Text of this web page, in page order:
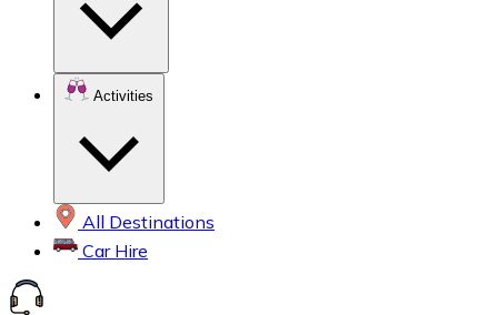
Activities
All Destinations
Car Hire